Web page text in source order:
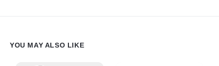
YOU MAY ALSO LIKE